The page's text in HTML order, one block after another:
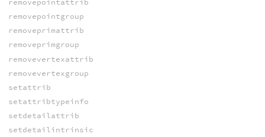
removepointgroup
removeprimattrib
removeprimgroup
removevertexattrib
removevertexgroup
setattrib
setattribtypeinfo
setdetailattrib
setdetailintrinsic